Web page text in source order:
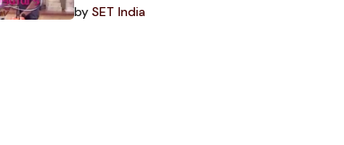
by SET India